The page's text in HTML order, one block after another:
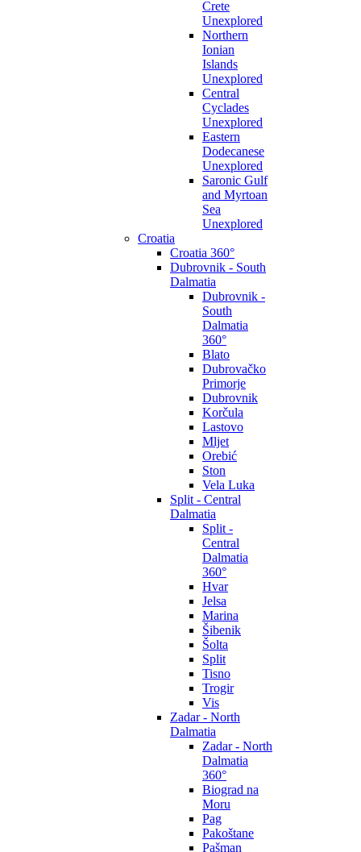
Crete
Unexplored
Northern
Ionian
Islands
Unexplored
Central
Cyclades
Unexplored
Eastern
Dodecanese
Unexplored
Saronic Gulf
and Myrtoan
Sea
Unexplored
Croatia
Croatia 360°
Dubrovnik - South
Dalmatia
Dubrovnik -
South
Dalmatia
360°
Blato
Dubrovačko
Primorje
Dubrovnik
Korčula
Lastovo
Mljet
Orebić
Ston
Vela Luka
Split - Central
Dalmatia
Split -
Central
Dalmatia
360°
Hvar
Jelsa
Marina
Šibenik
Šolta
Split
Tisno
Trogir
Vis
Zadar - North
Dalmatia
Zadar - North
Dalmatia
360°
Biograd na
Moru
Pag
Pakoštane
Pašman